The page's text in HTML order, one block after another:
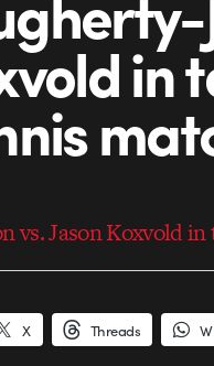
in
vs. Jason Koxvold
X Threads